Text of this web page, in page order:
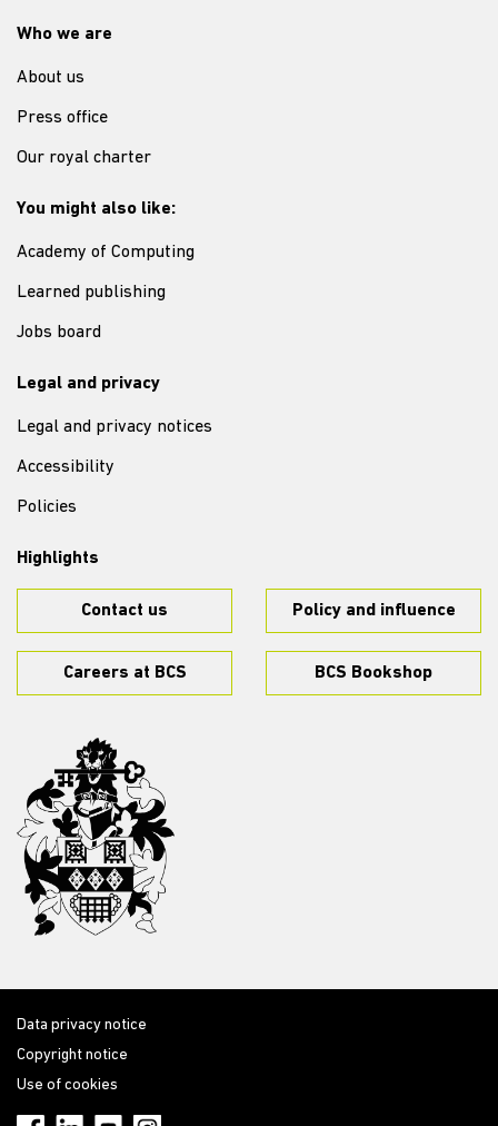
Who we are
About us
Press office
Our royal charter
You might also like:
Academy of Computing
Learned publishing
Jobs board
Legal and privacy
Legal and privacy notices
Accessibility
Policies
Highlights
Contact us Policy and influence
Careers at BCS BCS Bookshop
Data privacy notice
Copyright notice
Use of cookies